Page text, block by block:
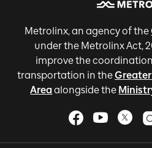
Metrolinx, an agency of the
under the Metrolinx Act,
improve the
transportation in the
Areaalongside the